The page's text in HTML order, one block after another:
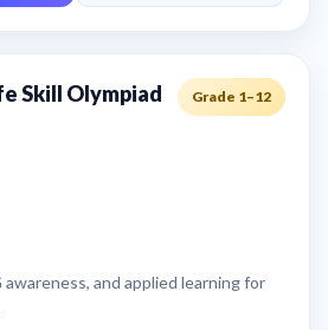
Skill Olympiad
Grade 1–12
awareness, and applied learning for